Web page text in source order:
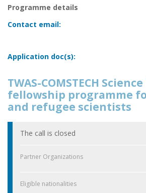
Programme details
Contact email:
Application doc(s):
TWAS-COMSTECH
fellowship programme
and refugee scientists
The call is closed
Partner Organizations
Eligible nationalities